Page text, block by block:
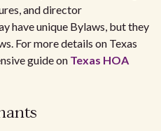
and director
have unique Bylaws, but they
For more details on Texas
guide on Texas HOA